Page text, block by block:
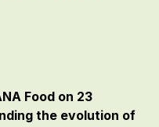
Food on 23
the evolution of